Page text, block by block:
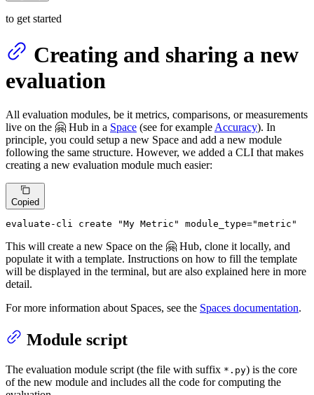
to get started
Creating and sharing a new
evaluation
All evaluation modules, be it metrics, comparisons, or measurements
live on the 🤗 Hub in a Space (see for example Accuracy). In
principle, you could setup a new Space and add a new module
following the same structure. However, we added a CLI that makes
creating a new evaluation module much easier:
Copied
evaluate-cli create "My Metric" module_type="metric"
This will create a new Space on the 🤗 Hub, clone it locally, and
populate it with a template. Instructions on how to fill the template
will be displayed in the terminal, but are also explained here in more
detail.
For more information about Spaces, see the Spaces documentation.
Module script
The evaluation module script (the file with suffix *.py) is the core
of the new module and includes all the code for computing the